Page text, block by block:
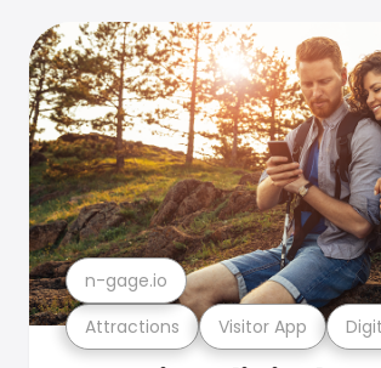
Attractions Visitor App
n-gage.io